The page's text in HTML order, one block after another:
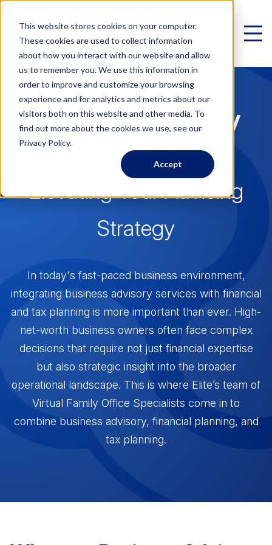
This website stores cookies on your computer.
These cookies are used to collect information
about how you interact with our website and allow
us to remember you. We use this information in
order to improve and customize your browsing
experience and for analytics and metrics about our
visitors both on this website and other media. To
find out more about the cookies we use, see our
Privacy Policy.
Accept
Virtual Family Office
VIRTUAL FAMILY OFFICE
Elite VFO Specialists
What is a Virtual Family Office?
VFO vs. MFO vs. FO
An economical approach to a family office
Become VFO Certified
Gain credibility as a trusted advisor
AREAS OF EXPERTISE
Wealth Management
Comprehensive advice beyond the stock
How Advisors leverage our team to generate
revenue in 45 days
Partnership Fast Track
How Advisors leverage our team to create CPA
VFO Fast Track (Accountants)
How Accountants leverage our team to
generate revenue in 45 days
VFO Associate
VFO Specialists
FEATURED FROM BLOG
Resources
RESOURCES
Blog
Read more about our areas of expertise
Videos
Watch our educational videos
Check out books written by the team
Schedule a Call
Business Advisory
Services
Elevating Your Advising
Strategy
In today's fast-paced business environment,
integrating business advisory services with financial
and tax planning is more important than ever. High-
net-worth business owners often face complex
decisions that require not just financial expertise
but also strategic insight into the broader
operational landscape. This is where Elite’s team of
Virtual Family Office Specialists come in to
combine business advisory, financial planning, and
tax planning.